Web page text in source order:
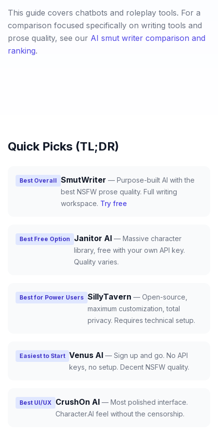
This guide covers chatbots and roleplay tools. For a
comparison focused specifically on writing tools and
prose quality, see our AI smut writer comparison and
ranking.
Quick Picks (TL;DR)
Best Overall SmutWriter — Purpose-built AI with the
best NSFW prose quality. Full writing
workspace. Try free
Best Free Option Janitor AI — Massive character
library, free with your own API key.
Quality varies.
Best for Power Users SillyTavern — Open-source,
maximum customization, total
privacy. Requires technical setup.
Easiest to Start Venus AI — Sign up and go. No API
keys, no setup. Decent NSFW quality.
Best UI/UX CrushOn AI — Most polished interface.
Character.AI feel without the censorship.